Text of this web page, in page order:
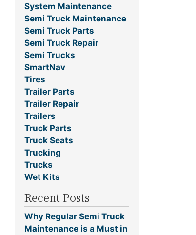
System Maintenance
Semi Truck Maintenance
Semi Truck Parts
Semi Truck Repair
Semi Trucks
SmartNav
Tires
Trailer Parts
Trailer Repair
Trailers
Truck Parts
Truck Seats
Trucking
Trucks
Wet Kits
Recent Posts
Why Regular Semi Truck
Maintenance is a Must in